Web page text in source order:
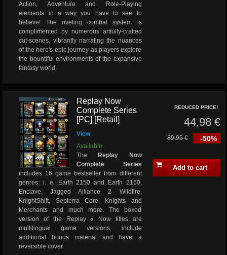
Action, Adventure and Role-Playing
elements in a way you have to see to
believe! The riveting combat system is
complimented by numerous artfully-crafted
cut-scenes, vibrantly narrating the nuances
of the hero's epic journey as players explore
the bountiful environments of the expansive
fantasy world.
Replay Now
Complete Series
[PC] [Retail]
View
Available
The
Replay Now
Complete Series
includes 16 game bestseller from different
genres: i. e. Earth 2150 and Earth 2160,
Enclave, Jagged Alliance 2 Wildfire,
KnightShift, Septerra Core, Knights and
Merchants and much more. The boxed
version of the Replay « Now titles are
multilingual game versions, include
additional bonus material and have a
reversible cover.
REDUCED PRICE!
44,98 €
-50%
89,95 €
Add to cart